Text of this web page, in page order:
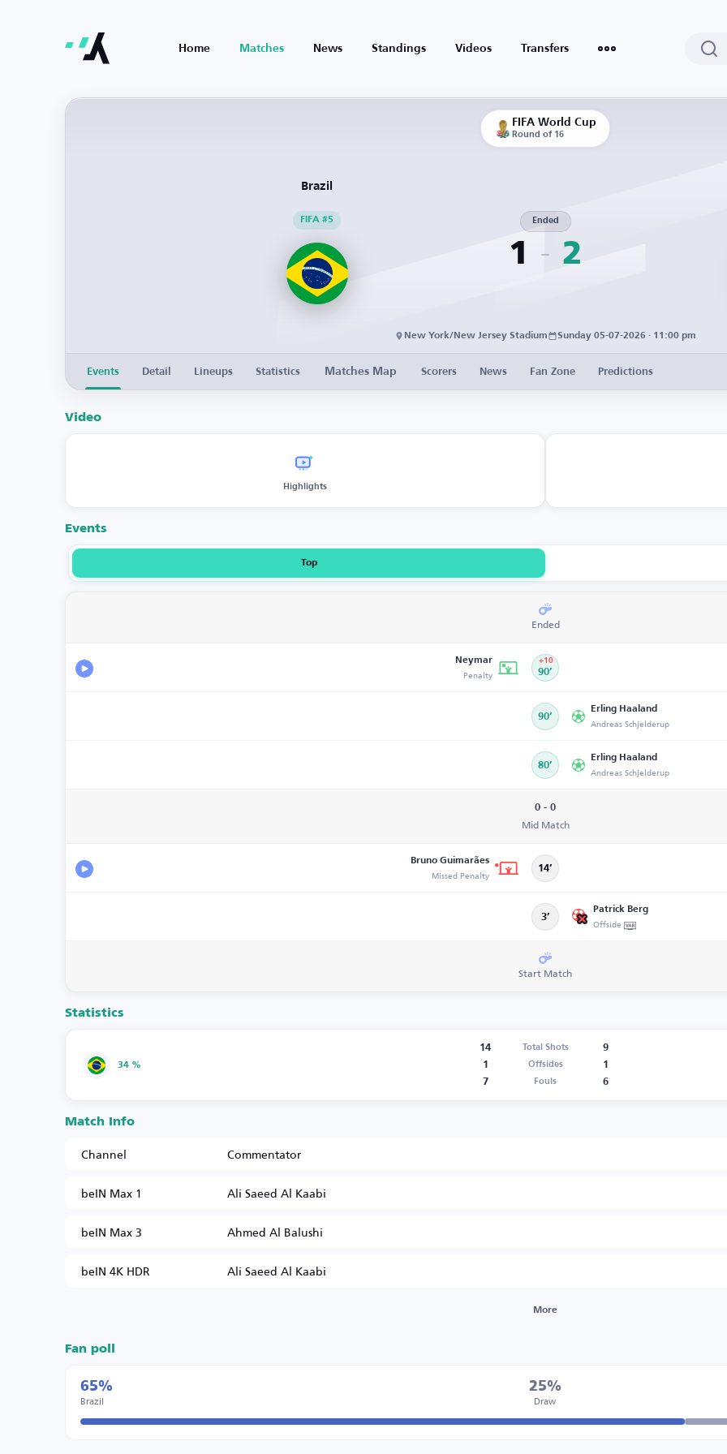
Home Matches News Standings Videos Transfers
FIFA World Cup
Round of 16
Brazil
FIFA #5
1
Ended
2
New York/New Jersey Stadium Sunday 05-07-2026 · 11:00 pm
Events Detail Lineups Statistics Matches Map Scorers News Fan Zone Predictions
Video
Highlights
Events
Top
Ended
Neymar
Penalty 90’
+10
90’
Erling Haaland
Andreas Schjelderup
80’
Erling Haaland
Andreas Schjelderup
0 - 0
Mid Match
Bruno Guimarães
Missed Penalty 14’
3’
Patrick Berg
Offside
Start Match
Statistics
34 %
14 Total Shots
9
1
Offsides
1
7
Fouls 6
Match Info
Channel
Commentator
beIN Max 1
Ali Saeed Al Kaabi
beIN Max 3
Ahmed Al Balushi
beIN 4K HDR
Ali Saeed Al Kaabi
More
Fan poll
65%
Brazil
25%
Draw